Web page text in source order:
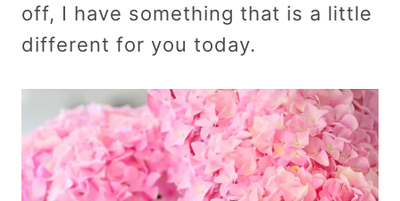
off, I have something that is a little
different for you today.